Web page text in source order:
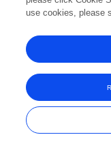
use cookies, please